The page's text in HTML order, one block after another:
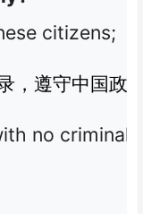
citizens;
，遵守中国政
no criminal